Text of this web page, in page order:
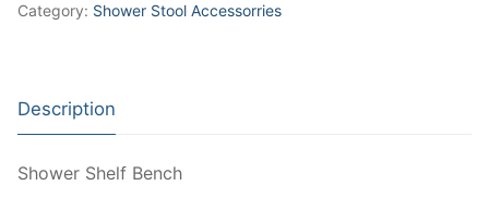
Category: Shower Stool Accessorries
Description
Shower Shelf Bench